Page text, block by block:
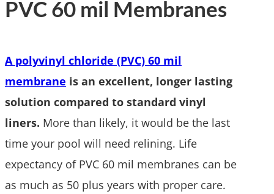
PVC 60 mil Membranes
A polyvinyl chloride (PVC) 60 mil
membrane is an excellent, longer lasting
solution compared to standard vinyl
liners. More than likely, it would be the last
time your pool will need relining. Life
expectancy of PVC 60 mil membranes can be
as much as 50 plus years with proper care.